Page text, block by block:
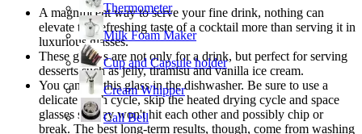
Thermometer
Milk Foam Maker
Cup and Capsule holder
Cream Whipper
Call Bell
A magnificent way to serve your fine drink, nothing can
elevate the refreshing taste of a cocktail more than serving it in
luxurious glasses.
These glasses are not only for a drink, but perfect for serving
desserts such as jelly, tiramisu and vanilla ice cream.
You can put this glass in the dishwasher. Be sure to use a
delicate wash cycle, skip the heated drying cycle and space
glasses so they won't hit each other and possibly chip or
break. The best long-term results, though, come from washing